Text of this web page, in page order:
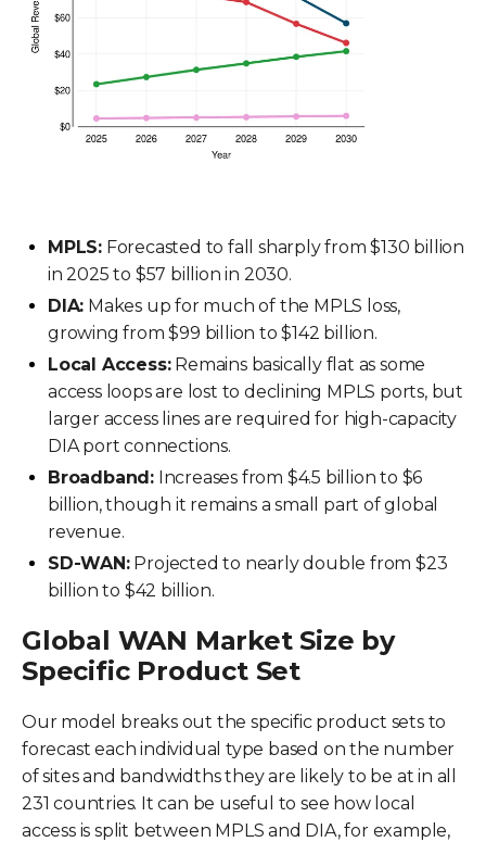
MPLS: Forecasted to fall sharply from $130 billion
in 2025 to $57 billion in 2030.
DIA: Makes up for much of the MPLS loss,
growing from $99 billion to $142 billion.
Local Access:Remains basically flat as some
access loops are lost to declining MPLS ports, but
larger access lines are required for high-capacity
DIA port connections.
Broadband: Increases from $4.5 billion to $6
billion, though it remains a small part of global
revenue.
SD-WAN:Projected to nearly double from $23
billion to $42 billion.
Global WAN Market Size by
Specific Product Set
Our model breaks out the specific product sets to
forecast each individual type based on the number
of sites and bandwidths they are likely to be at in all
231 countries. It can be useful to see how local
access is split between MPLS and DIA, for example,